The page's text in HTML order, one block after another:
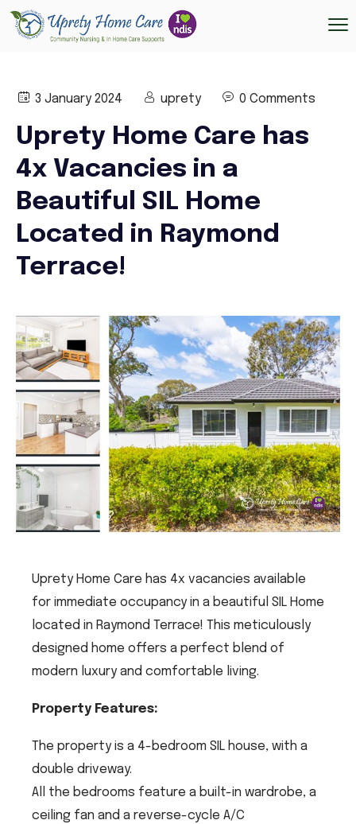
3 January 2024 uprety 0 Comments
Uprety Home Care has
4x Vacancies in a
Beautiful SIL Home
Located in Raymond
Terrace!
Uprety Home Care has 4x vacancies available
for immediate occupancy in a beautiful SIL Home
located in Raymond Terrace! This meticulously
designed home offers a perfect blend of
modern luxury and comfortable living.
Property Features:
The property is a 4-bedroom SIL house, with a
double driveway.
All the bedrooms feature a built-in wardrobe, a
ceiling fan and a reverse-cycle A/C